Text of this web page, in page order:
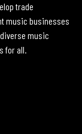
trade
music businesses
music
for all.